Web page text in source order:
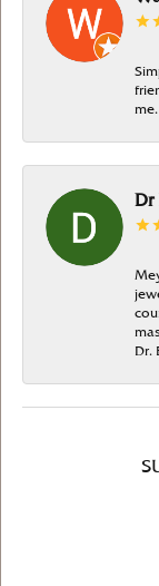
Dr.